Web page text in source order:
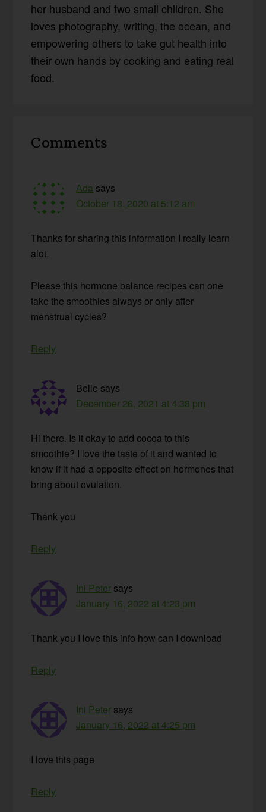
her husband and two small children. She
loves photography, writing, the ocean, and
empowering others to take gut health into
their own hands by cooking and eating real
food.
Interactions
Comments
Ada says
October 18, 2020 at 5:12 am
Thanks for sharing this information I really learn
alot.
Please this hormone balance recipes can one
take the smoothies always or only after
menstrual cycles?
Reply
Belle says
December 26, 2021 at 4:38 pm
Hi there. Is it okay to add cocoa to this
smoothie? I love the taste of it and wanted to
know if it had a opposite effect on hormones that
bring about ovulation.
Thank you
Reply
Ini Peter says
January 16, 2022 at 4:23 pm
Thank you I love this info how can I download
Reply
Ini Peter says
January 16, 2022 at 4:25 pm
I love this page
Reply